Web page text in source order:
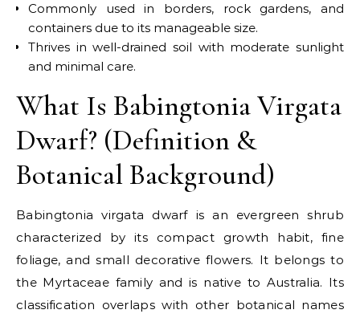
Commonly used in borders, rock gardens, and
containers due to its manageable size.
Thrives in well-drained soil with moderate sunlight
and minimal care.
What Is Babingtonia Virgata
Dwarf? (Definition &
Botanical Background)
Babingtonia virgata dwarf is an evergreen shrub
characterized by its compact growth habit, fine
foliage, and small decorative flowers. It belongs to
the Myrtaceae family and is native to Australia. Its
classification overlaps with other botanical names